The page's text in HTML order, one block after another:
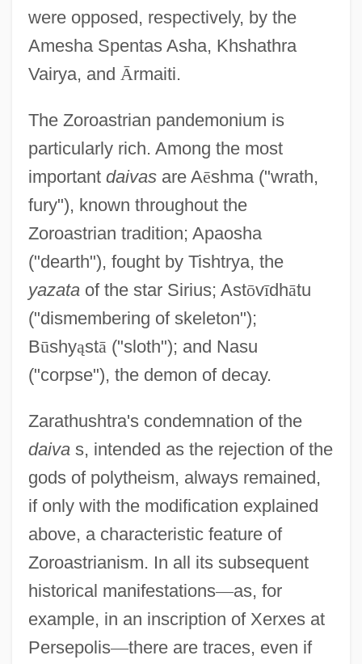
were opposed, respectively, by the
Amesha Spentas Asha, Khshathra
Vairya, and Ārmaiti.
The Zoroastrian pandemonium is
particularly rich. Among the most
important daivasare Aēshma ("wrath,
fury"), known throughout the
Zoroastrian tradition; Apaosha
("dearth"), fought by Tishtrya, the
yazataof the star Sirius; Astōvīdhātu
("dismembering of skeleton");
Būshyąstā ("sloth"); and Nasu
("corpse"), the demon of decay.
Zarathushtra's condemnation of the
daivas, intended as the rejection of the
gods of polytheism, always remained,
if only with the modification explained
above, a characteristic feature of
Zoroastrianism. In all its subsequent
historical manifestations—as, for
example, in an inscription of Xerxes at
Persepolis—there are traces, even if